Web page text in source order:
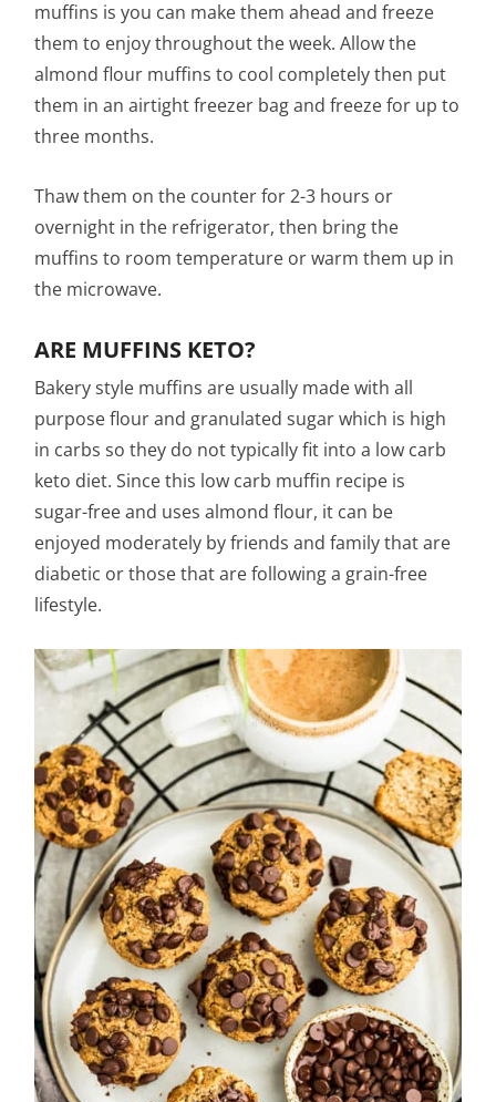
muffins is you can make them ahead and freeze
them to enjoy throughout the week. Allow the
almond flour muffins to cool completely then put
them in an airtight freezer bag and freeze for up to
three months.
Thaw them on the counter for 2-3 hours or
overnight in the refrigerator, then bring the
muffins to room temperature or warm them up in
the microwave.
ARE MUFFINS KETO?
Bakery style muffins are usually made with all
purpose flour and granulated sugar which is high
in carbs so they do not typically fit into a low carb
keto diet. Since this low carb muffin recipe is
sugar-free and uses almond flour, it can be
enjoyed moderately by friends and family that are
diabetic or those that are following a grain-free
lifestyle.